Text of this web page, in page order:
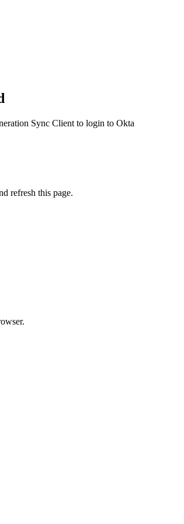
Sync Client to login to Okta
refresh this page.